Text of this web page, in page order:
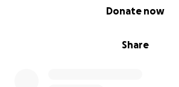
Share
Donate now